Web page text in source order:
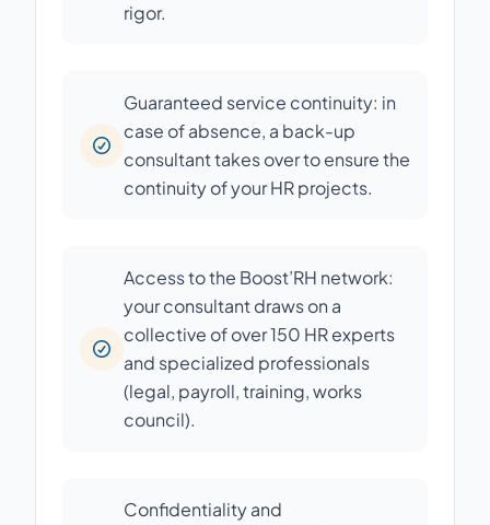
rigor.
Guaranteed service continuity: in
case of absence, a back-up
consultant takes over to ensure the
continuity of your HR projects.
Access to the Boost’RH network:
your consultant draws on a
collective of over 150 HR experts
and specialized professionals
(legal, payroll, training, works
council).
Confidentiality and